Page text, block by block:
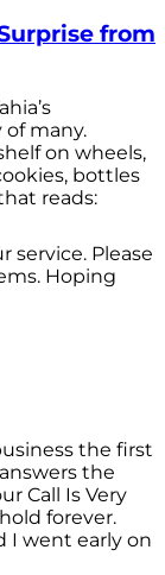
from
many.
on wheels,
bottles
reads:
service. Please
Hoping
the first
the
Call Is Very
forever.
I went early on